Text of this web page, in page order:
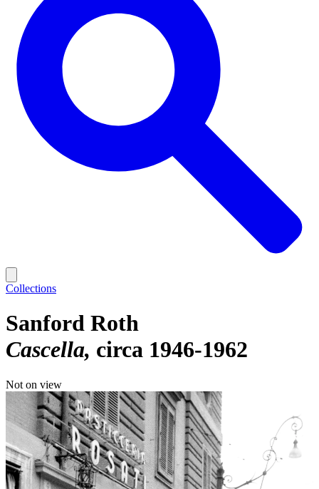
Collections
Sanford Roth
Cascella circa 1946-1962
Not on view